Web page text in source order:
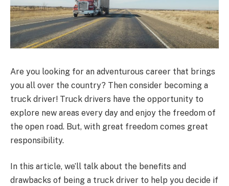
Are you looking for an adventurous career that brings
you all over the country? Then consider becoming a
truck driver! Truck drivers have the opportunity to
explore new areas every day and enjoy the freedom of
the open road. But, with great freedom comes great
responsibility.
In this article, we’ll talk about the benefits and
drawbacks of being a truck driver to help you decide if